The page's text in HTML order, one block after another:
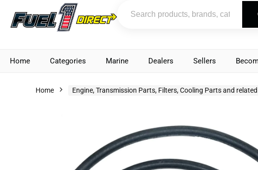
Home Categories Marine Dealers Sellers
Home Engine, Transmission Parts, Filters, Cooling Parts and